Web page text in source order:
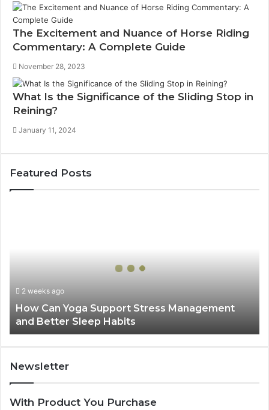
The Excitement and Nuance of Horse Riding
Commentary: A Complete Guide
November 28, 2023
What Is the Significance of the Sliding Stop in
Reining?
January 11, 2024
Featured Posts
Better
Sleep
Habits
2 weeks ago
How Can Yoga Support Stress Management
and Better Sleep Habits
Newsletter
With Product You Purchase